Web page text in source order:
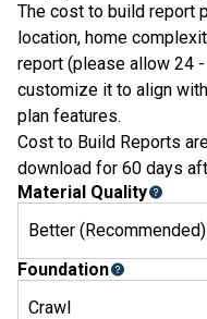
The cost to build report
location, home
report (please allow 24
customize it to align
plan features.
Cost to Build Reports
download for 60 days
Material Quality
Better (Recommended)
Foundation
Crawl